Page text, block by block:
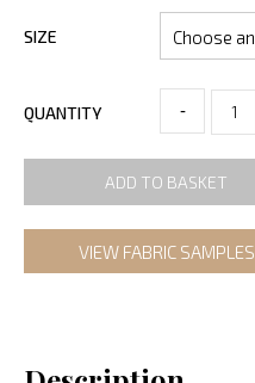
SIZE
QUANTITY -
ADD TO BASKET
VIEW FABRIC SAMPLES